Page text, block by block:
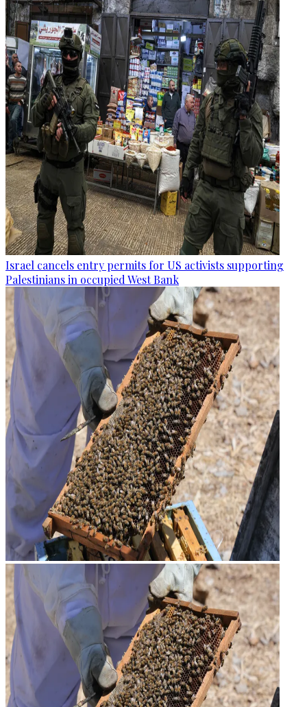
Israel cancels entry permits for US activists supporting
Palestinians in occupied West Bank